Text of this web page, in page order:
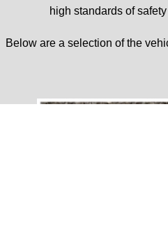
high standards of
Below are a selection of the